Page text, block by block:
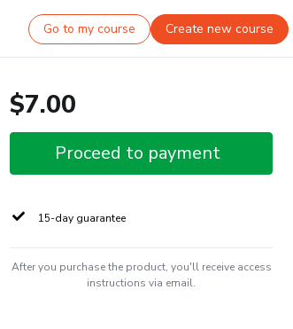
Go to my course Create new course
$7.00
Proceed to payment
15-day guarantee
After you purchase the product, you'll receive access
instructions via email.